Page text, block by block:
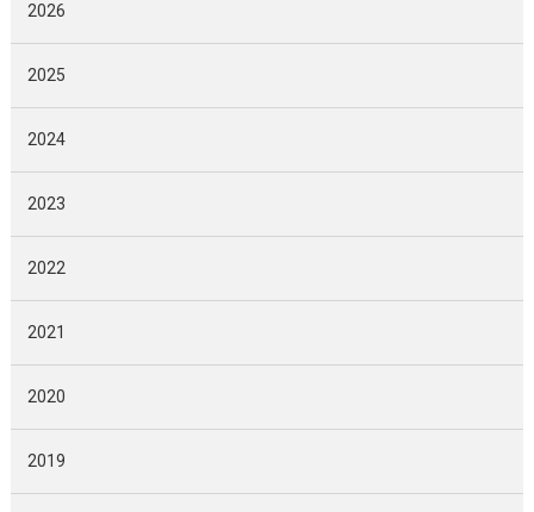
2026
2025
2024
2023
2022
2021
2020
2019